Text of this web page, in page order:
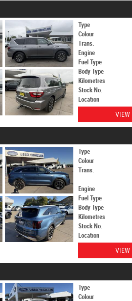
Type
Colour
Trans.
Engine
Fuel Type
Body Type
Kilometres
Stock No.
Location
VIEW
Type
Colour
Trans.
Engine
Fuel Type
Body Type
Kilometres
Stock No.
Location
VIEW
Type
Colour